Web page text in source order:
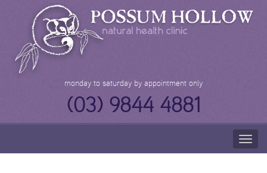
monday to saturday by appointment only
(03) 9844 4881